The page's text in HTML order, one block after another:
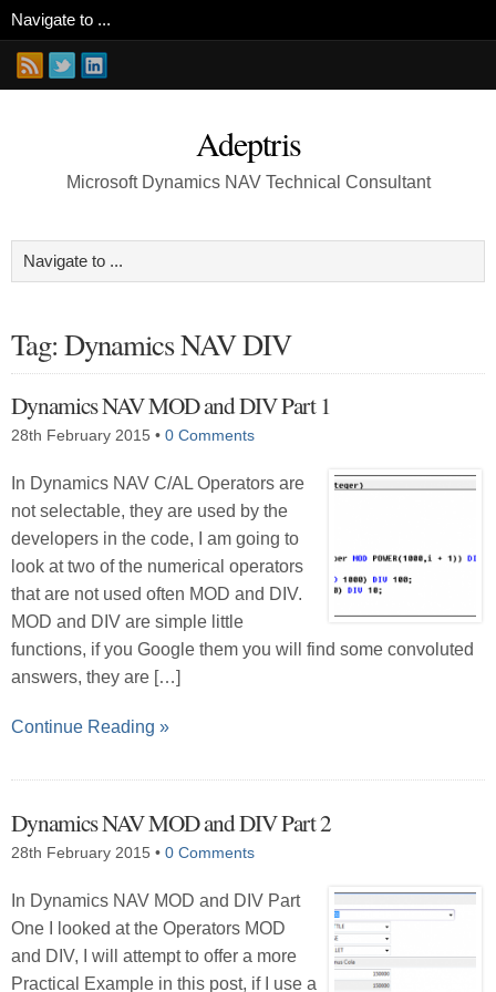
Adeptris
Microsoft Dynamics NAV Technical Consultant
Tag: Dynamics NAV DIV
Dynamics NAV MOD and DIV Part 1
28th February 2015 • 0 Comments
In Dynamics NAV C/AL Operators are
not selectable, they are used by the
developers in the code, I am going to
look at two of the numerical operators
that are not used often MOD and DIV.
MOD and DIV are simple little
functions, if you Google them you will find some convoluted
answers, they are […]
Continue Reading »
Dynamics NAV MOD and DIV Part 2
28th February 2015 • 0 Comments
In Dynamics NAV MOD and DIV Part
One I looked at the Operators MOD
and DIV, I will attempt to offer a more
Practical Example in this post, if I use a